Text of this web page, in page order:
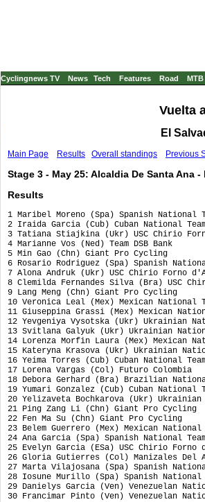
Cyclingnews TV News Tech Features Road MTB
Vuelta
El
Main Page Results Overall standings Previous
Stage 3 - May 25: Alcaldia De Santa Ana
Results
1 Maribel Moreno (Spa) Spanish
2 Iraida Garcia (Cub) Cuban
3 Tatiana Stiajkina (Ukr) USC Chirio
4 Marianne Vos (Ned) Team DSB
5 Min Gao (Chn) Giant Pro
6 Rosario Rodriguez (Spa) Spanish
7 Alona Andruk (Ukr) USC Chirio
8 Clemilda Fernandes Silva (Bra) USC
9 Lang Meng (Chn) Giant Pro Cycling
10 Veronica Leal (Mex) Mexican National
11 Giuseppina Grassi (Mex) Mexican
12 Yevgeniya Vysotska (Ukr) Ukrainian
13 Svitlana Galyuk (Ukr) Ukrainian
14 Lorenza Morfin Laura (Mex)
15 Kateryna Krasova (Ukr) Ukrainian
16 Yeima Torres (Cub) Cuban
17 Lorena Vargas (Col) Futuro
18 Debora Gerhard (Bra) Brazilian
19 Yumari Gonzalez (Cub) Cuban
20 Yelizaveta Bochkarova (Ukr)
21 Ping Zang Li (Chn) Giant Pro Cycling
22 Fen Ma Su (Chn) Giant Pro
23 Belem Guerrero (Mex) Mexican National
24 Ana Garcia (Spa) Spanish
25 Evelyn Garcia (ESa) USC Chirio
26 Gloria Gutierres (Col) Manizales
27 Marta Vilajosana (Spa) Spanish
28 Iosune Murillo (Spa) Spanish National
29 Danielys Garcia (Ven) Venezuelan
30 Francimar Pinto (Ven) Venezuelan